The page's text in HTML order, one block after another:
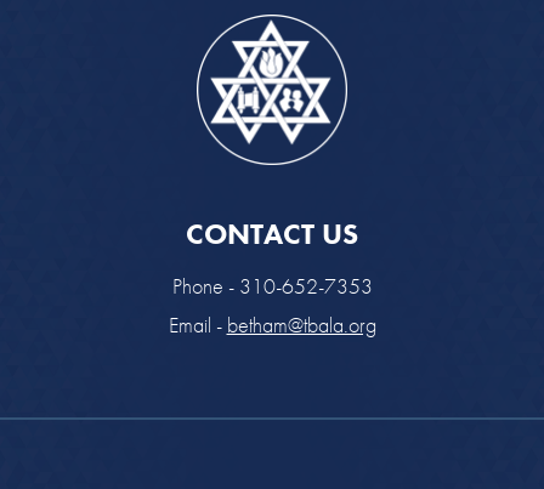
CONTACT US
Phone - 310-652-7353
Email - betham@tbala.org